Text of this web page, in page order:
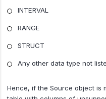
INTERVAL
RANGE
STRUCT
Any other data type not
Hence, if the Source object is